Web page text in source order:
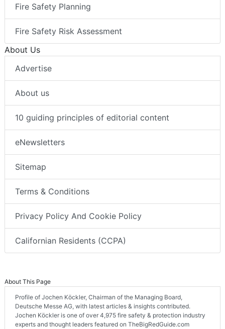
Fire Safety Planning
Fire Safety Risk Assessment
About Us
Advertise
About us
10 guiding principles of editorial content
eNewsletters
Sitemap
Terms & Conditions
Privacy Policy And Cookie Policy
Californian Residents (CCPA)
About This Page
Profile of Jochen Köckler, Chairman of the Managing Board,
Deutsche Messe AG, with latest articles & insights contributed.
Jochen Köckler is one of over 4,975 fire safety & protection industry
experts and thought leaders featured on TheBigRedGuide.com